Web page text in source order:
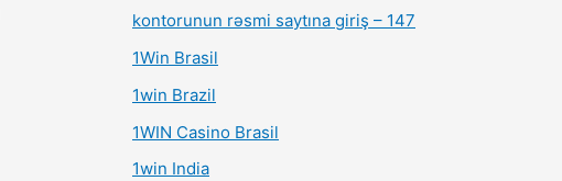
kontorunun rəsmi saytına giriş – 147
1Win Brasil
1win Brazil
1WIN Casino Brasil
1win India